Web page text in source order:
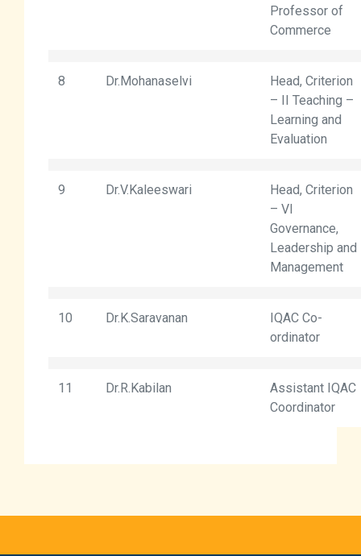
Professor of
Commerce
8 Dr.Mohanaselvi
Head, Criterion
– II Teaching –
Learning and
Evaluation
9 Dr.V.Kaleeswari
Head, Criterion
– VI
Governance,
Leadership and
Management
10 Dr.K.Saravanan
IQAC Co-
ordinator
11 Dr.R.Kabilan
Assistant IQAC
Coordinator